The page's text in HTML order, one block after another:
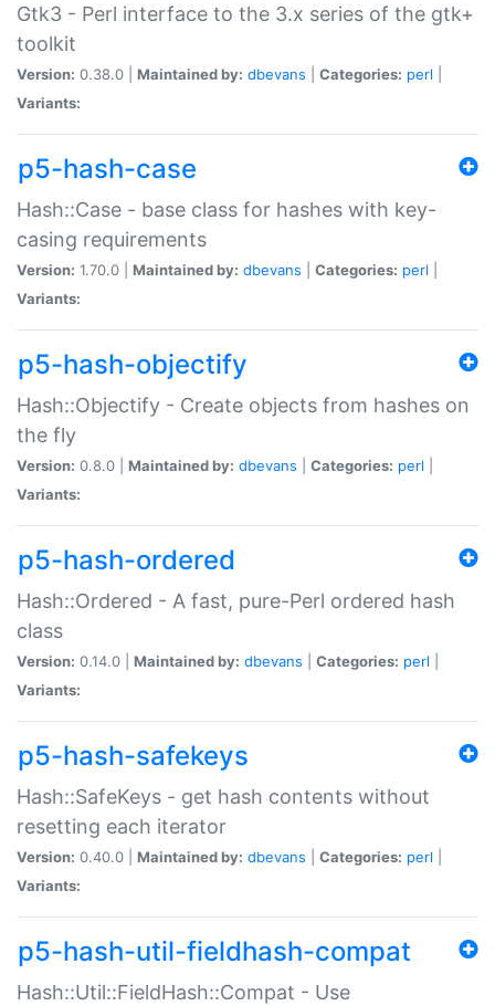
Gtk3 - Perl interface to the 3.x series of the gtk+
toolkit
Version: 0.38.0 | Maintained by: dbevans Categories: perl
Variants:
p5-hash-case
Hash::Case - base class for hashes with key-
casing requirements
Version: 1.70.0 | Maintained by: dbevans Categories: perl
Variants:
p5-hash-objectify
Hash::Objectify - Create objects from hashes on
the fly
Version: 0.8.0 | Maintained by: dbevans Categories: perl
Variants:
p5-hash-ordered
Hash::Ordered - A fast, pure-Perl ordered hash
class
Version: 0.14.0 | Maintained by: dbevans Categories: perl
Variants:
p5-hash-safekeys
Hash::SafeKeys - get hash contents without
resetting each iterator
Version: 0.40.0 | Maintained by: dbevans Categories: perl
Variants:
p5-hash-util-fieldhash-compat
Hash::Util::FieldHash::Compat - Use